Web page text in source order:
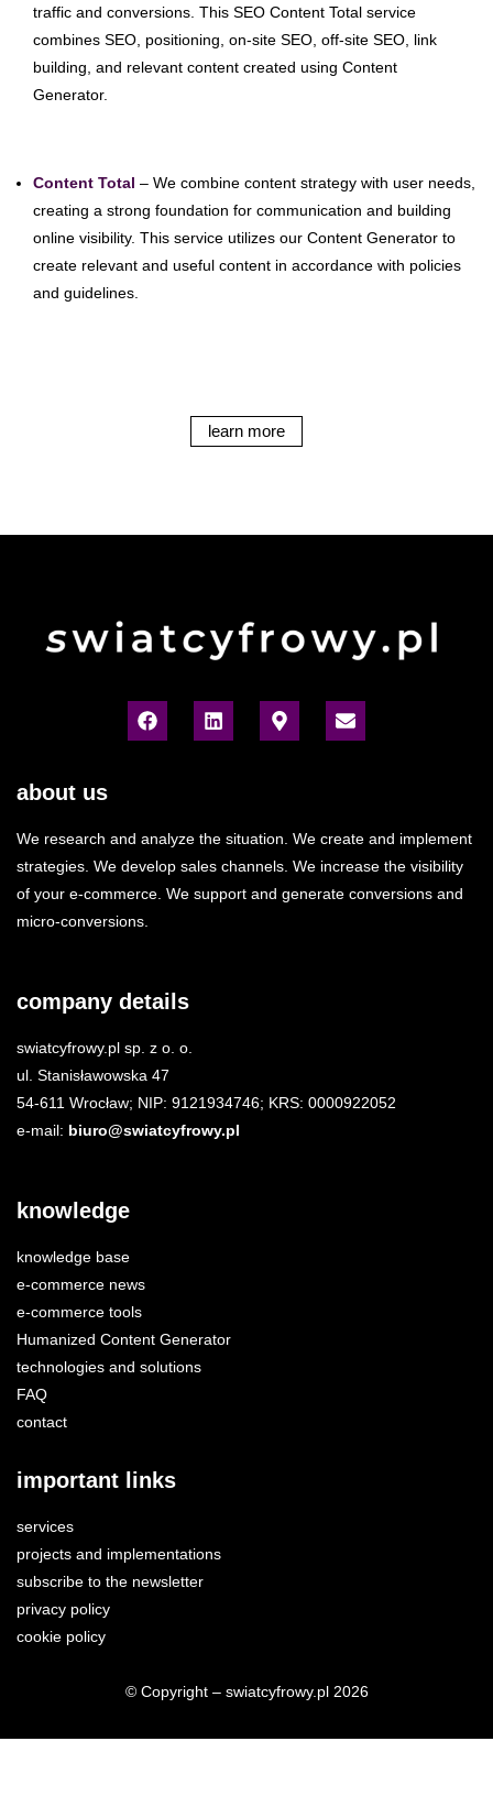
traffic and conversions. This SEO Content Total service
combines SEO, positioning, on-site SEO, off-site SEO, link
building, and relevant content created using Content
Generator.
Content Total – We combine content strategy with user needs,
creating a strong foundation for communication and building
online visibility. This service utilizes our Content Generator to
create relevant and useful content in accordance with policies
and guidelines.
learn more
about us
We research and analyze the situation. We create and implement
strategies. We develop sales channels. We increase the visibility
of your e-commerce. We support and generate conversions and
micro-conversions.
company details
swiatcyfrowy.pl sp. z o. o.
ul. Stanisławowska 47
54-611 Wrocław; NIP: 9121934746; KRS: 0000922052
e-mail: biuro@swiatcyfrowy.pl
knowledge
knowledge base
e-commerce news
e-commerce tools
Humanized Content Generator
technologies and solutions
FAQ
contact
important links
services
projects and implementations
subscribe to the newsletter
privacy policy
cookie policy
© Copyright – swiatcyfrowy.pl 2026